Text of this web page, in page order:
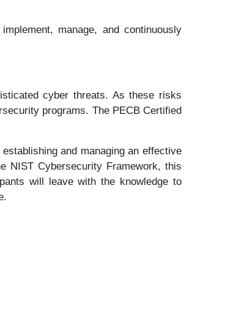
manage, and continuously
cyber threats. As these risks
programs. The PECB Certified
and managing an effective
NIST Cybersecurity Framework, this
will leave with the knowledge to